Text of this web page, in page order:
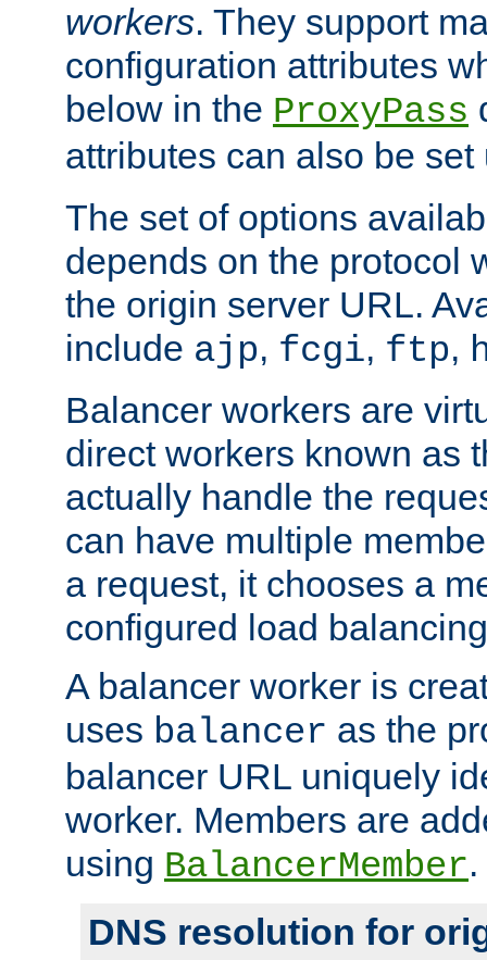
workers. They support
configuration attributes
below in the ProxyPass
attributes can also be
The set of options
depends on the protocol
the origin server URL.
include ajp, fcgi, ftp,
Balancer workers are
direct workers known as
actually handle the
can have multiple
a request, it chooses a
configured load
A balancer worker is
uses balancer as the
balancer URL uniquely
worker. Members are
using BalancerMember.
DNS resolution for